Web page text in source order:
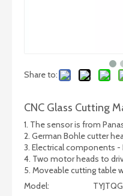
Share to:
CNC Glass Cutting
1. The sensor is from
2. German Bohle cutter
3. Electrical components -
4. Two motor heads to
5. Moveable cutting table
Model: